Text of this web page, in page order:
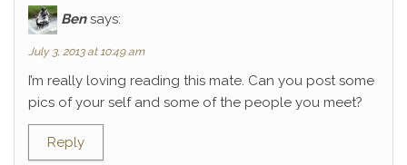
Ben says:
July 3, 2013 at 10:49 am
I’m really loving reading this mate. Can you post some
pics of your self and some of the people you meet?
Reply